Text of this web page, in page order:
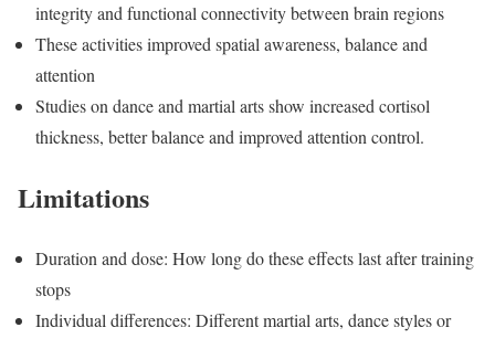
integrity and functional connectivity between brain regions
These activities improved spatial awareness, balance and
attention
Studies on dance and martial arts show increased cortisol
thickness, better balance and improved attention control.
Limitations
Duration and dose: How long do these effects last after training
stops
Individual differences: Different martial arts, dance styles or